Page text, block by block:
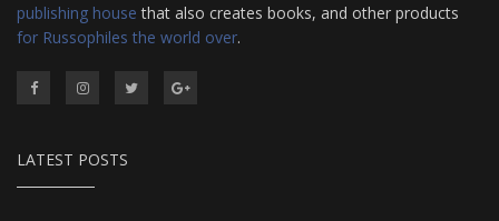
publishing house that also creates books, and other products
for Russophiles the world over.
LATEST POSTS